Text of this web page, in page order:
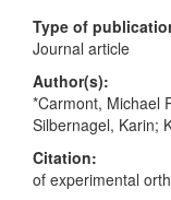
Type of
Journal article
Author(s):
*Carmont, Michael
Silbernagel, Karin;
Citation:
of experimental